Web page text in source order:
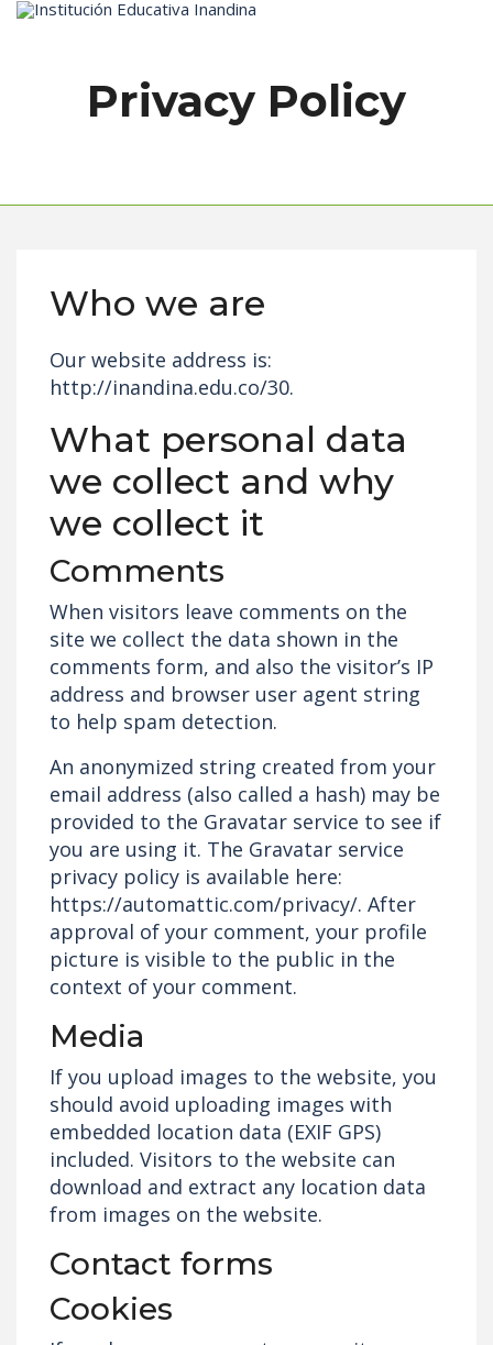
Inicio
Privacy Policy
Who we are
Our website address is:
http://inandina.edu.co/30.
What personal data
we collect and why
we collect it
Comments
When visitors leave comments on the
site we collect the data shown in the
comments form, and also the visitor’s IP
address and browser user agent string
to help spam detection.
An anonymized string created from your
email address (also called a hash) may be
provided to the Gravatar service to see if
you are using it. The Gravatar service
privacy policy is available here:
https://automattic.com/privacy/. After
approval of your comment, your profile
picture is visible to the public in the
context of your comment.
Media
If you upload images to the website, you
should avoid uploading images with
embedded location data (EXIF GPS)
included. Visitors to the website can
download and extract any location data
from images on the website.
Contact forms
Cookies